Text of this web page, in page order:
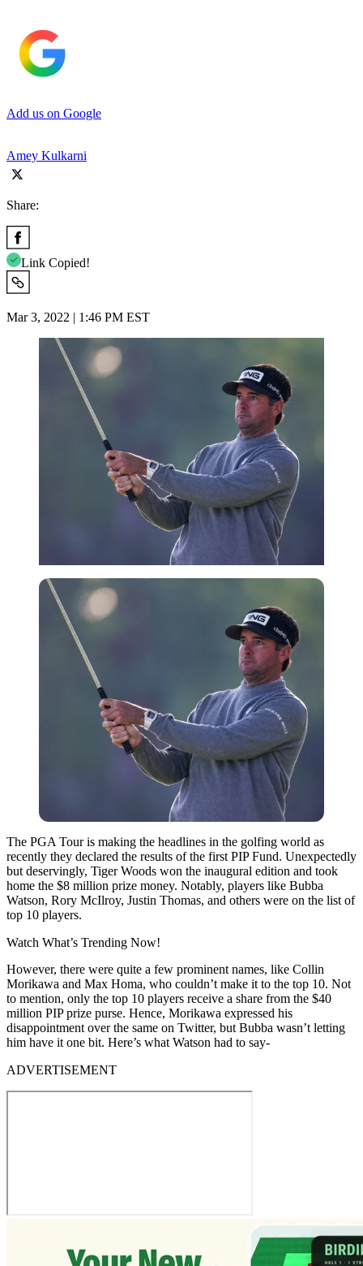
Add us on Google
Amey Kulkarni
Share:
Link Copied!
Mar 3, 2022 | 1:46 PM EST
The PGA Tour is making the headlines in the golfing world as
recently they declared the results of the first PIP Fund. Unexpectedly
but deservingly, Tiger Woods won the inaugural edition and took
home the $8 million prize money. Notably, players like Bubba
Watson, Rory McIlroy, Justin Thomas, and others were on the list of
top 10 players.
Watch What’s Trending Now!
However, there were quite a few prominent names, like Collin
Morikawa and Max Homa, who couldn’t make it to the top 10. Not
to mention, only the top 10 players receive a share from the $40
million PIP prize purse. Hence, Morikawa expressed his
disappointment over the same on Twitter, but Bubba wasn’t letting
him have it one bit. Here’s what Watson had to say-
ADVERTISEMENT